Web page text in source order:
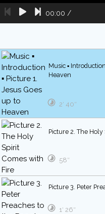
00:00 /
Music ▪
Heaven
2′ 40″
Picture 2. The
58″
Picture 3. Peter
1′ 26″